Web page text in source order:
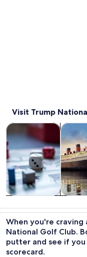
Visit Trump
trips
Tours & day trips
When you're craving
National Golf Club.
putter and see if
scorecard.